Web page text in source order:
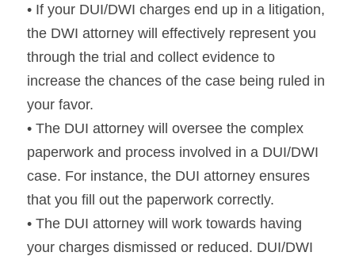
• If your DUI/DWI charges end up in a litigation,
the DWI attorney will effectively represent you
through the trial and collect evidence to
increase the chances of the case being ruled in
your favor.
• The DUI attorney will oversee the complex
paperwork and process involved in a DUI/DWI
case. For instance, the DUI attorney ensures
that you fill out the paperwork correctly.
• The DUI attorney will work towards having
your charges dismissed or reduced. DUI/DWI